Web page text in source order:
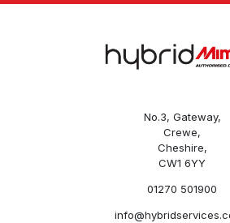
No.3, Gateway,
Crewe,
Cheshire,
CW1 6YY
01270 501900